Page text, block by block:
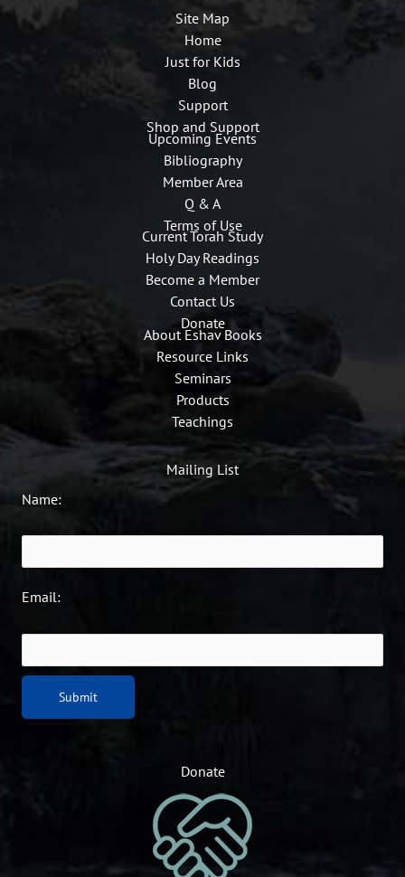
Site Map
Home
Just for Kids
Blog
Support
Shop and Support
Upcoming Events
Bibliography
Member Area
Q & A
Terms of Use
Current Torah Study
Holy Day Readings
Become a Member
Contact Us
Donate
About Eshav Books
Resource Links
Seminars
Products
Teachings
Mailing List
Name:
Email:
Donate